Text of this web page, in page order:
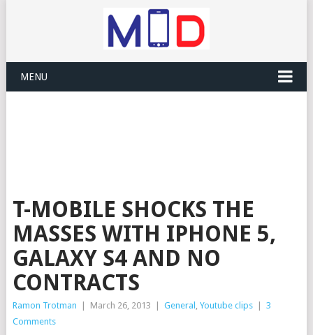
MENU
T-MOBILE SHOCKS THE
MASSES WITH IPHONE 5,
GALAXY S4 AND NO
CONTRACTS
Ramon Trotman March 26, 2013 General , Youtube clips
3
Comments